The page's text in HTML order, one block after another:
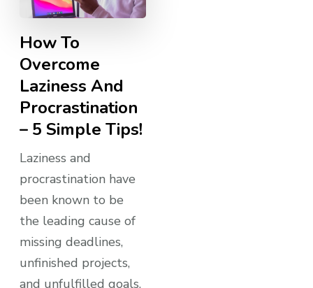
How To
Overcome
Laziness And
Procrastination
– 5 Simple Tips!
Laziness and
procrastination have
been known to be
the leading cause of
missing deadlines,
unfinished projects,
and unfulfilled goals.